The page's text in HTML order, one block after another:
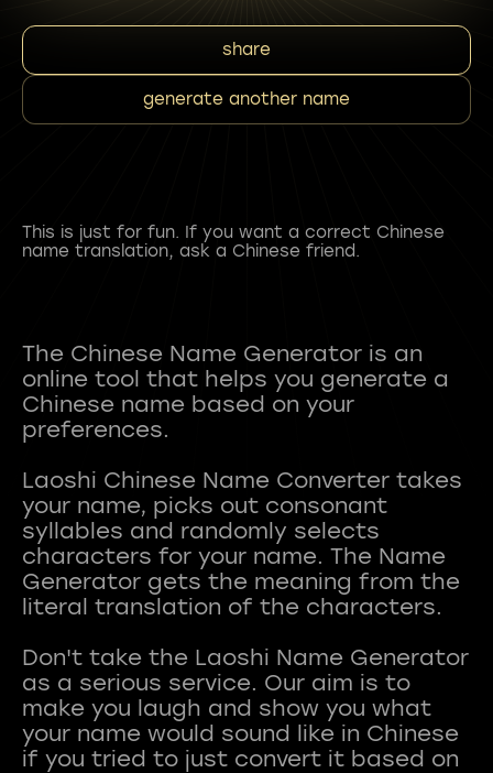
share
generate another name
This is just for fun. If you want a correct Chinese
name translation, ask a Chinese friend.
The Chinese Name Generator is an
online tool that helps you generate a
Chinese name based on your
preferences.
Laoshi Chinese Name Converter takes
your name, picks out consonant
syllables and randomly selects
characters for your name. The Name
Generator gets the meaning from the
literal translation of the characters.
Don't take the Laoshi Name Generator
as a serious service. Our aim is to
make you laugh and show you what
your name would sound like in Chinese
if you tried to just convert it based on